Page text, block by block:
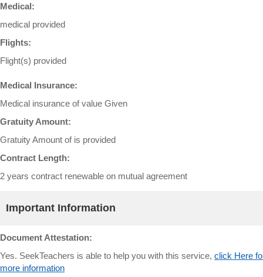
Medical:
medical provided
Flights:
Flight(s) provided
Medical Insurance:
Medical insurance of value Given
Gratuity Amount:
Gratuity Amount of is provided
Contract Length:
2 years contract renewable on mutual agreement
Important Information
Document Attestation:
Yes. SeekTeachers is able to help you with this service, click Here
more information